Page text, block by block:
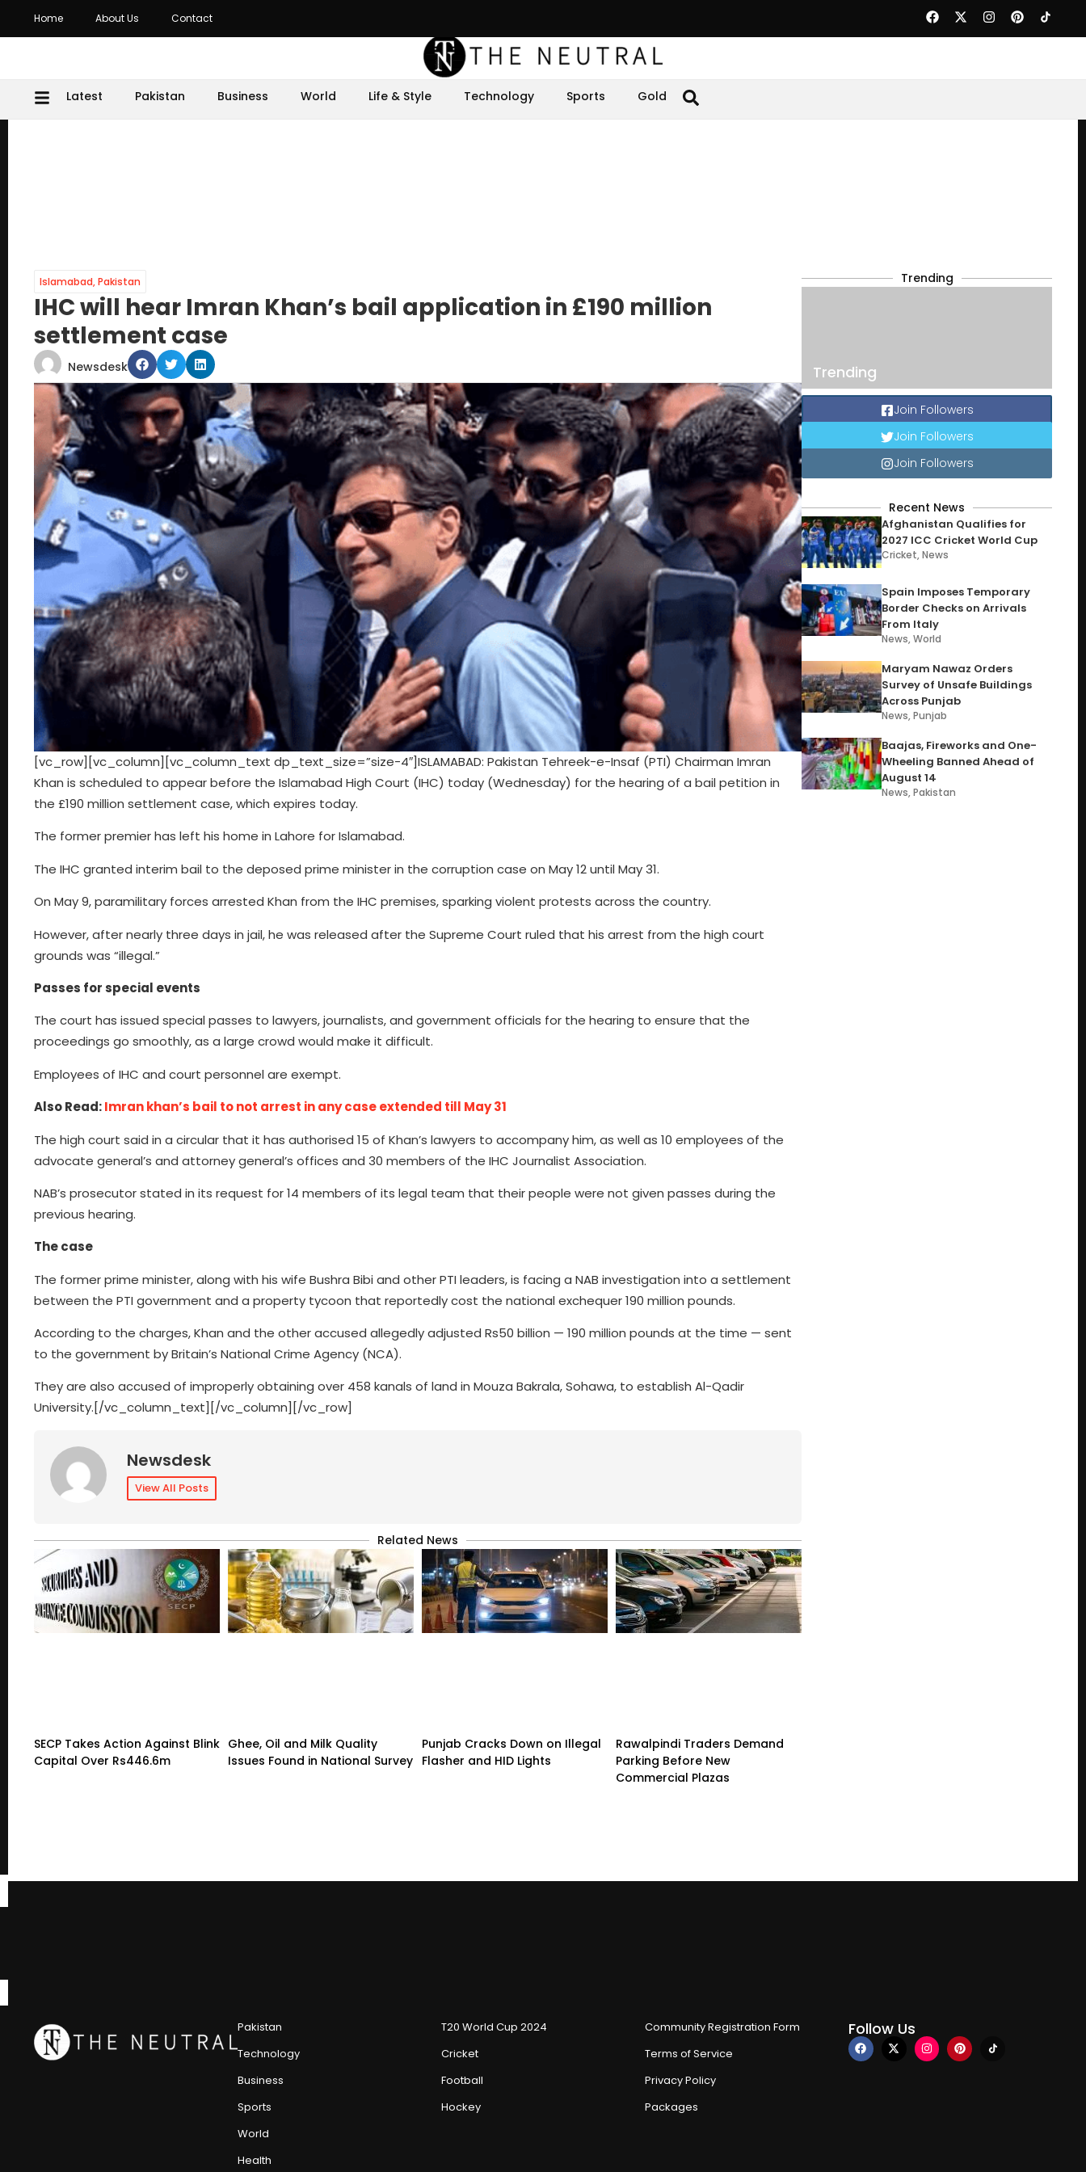
Home About Us Contact
Latest Pakistan Business World Life & Style Technology Sports Gold
Islamabad,Pakistan
IHC will hear Imran Khan’s bail application in £190 million
settlement case
Newsdesk
[vc_row][vc_column][vc_column_text dp_text_size=”size-4″]ISLAMABAD: Pakistan Tehreek-e-Insaf (PTI) Chairman Imran
Khan is scheduled to appear before the Islamabad High Court (IHC) today (Wednesday) for the hearing of a bail petition in
the £190 million settlement case, which expires today.
The former premier has left his home in Lahore for Islamabad.
The IHC granted interim bail to the deposed prime minister in the corruption case on May 12 until May 31.
On May 9, paramilitary forces arrested Khan from the IHC premises, sparking violent protests across the country.
However, after nearly three days in jail, he was released after the Supreme Court ruled that his arrest from the high court
grounds was “illegal.”
Passes for special events
The court has issued special passes to lawyers, journalists, and government officials for the hearing to ensure that the
proceedings go smoothly, as a large crowd would make it difficult.
Employees of IHC and court personnel are exempt.
Also Read:Imran khan’s bail to not arrest in any case extended till May 31
The high court said in a circular that it has authorised 15 of Khan’s lawyers to accompany him, as well as 10 employees of the
advocate general’s and attorney general’s offices and 30 members of the IHC Journalist Association.
NAB’s prosecutor stated in its request for 14 members of its legal team that their people were not given passes during the
previous hearing.
The case
The former prime minister, along with his wife Bushra Bibi and other PTI leaders, is facing a NAB investigation into a settlement
between the PTI government and a property tycoon that reportedly cost the national exchequer 190 million pounds.
According to the charges, Khan and the other accused allegedly adjusted Rs50 billion — 190 million pounds at the time — sent
to the government by Britain’s National Crime Agency (NCA).
They are also accused of improperly obtaining over 458 kanals of land in Mouza Bakrala, Sohawa, to establish Al-Qadir
University.[/vc_column_text][/vc_column][/vc_row]
Newsdesk
View All Posts
Related News
SECP Takes Action Against Blink
Capital Over Rs446.6m
Ghee, Oil and Milk Quality
Issues Found in National Survey
Punjab Cracks Down on Illegal
Flasher and HID Lights
Rawalpindi Traders Demand
Parking Before New
Commercial Plazas
Trending
Trending
Join Followers
Join Followers
Join Followers
Recent News
Afghanistan Qualifies for
2027 ICC Cricket World Cup
Cricket,News
Spain Imposes Temporary
Border Checks on Arrivals
From Italy
News,World
Maryam Nawaz Orders
Survey of Unsafe Buildings
Across Punjab
News,Punjab
Baajas, Fireworks and One-
Wheeling Banned Ahead of
August 14
News,Pakistan
Pakistan
Technology
Business
Sports
World
Health
T20 World Cup 2024
Cricket
Football
Hockey
Community Registration Form
Terms of Service
Privacy Policy
Packages
Follow Us